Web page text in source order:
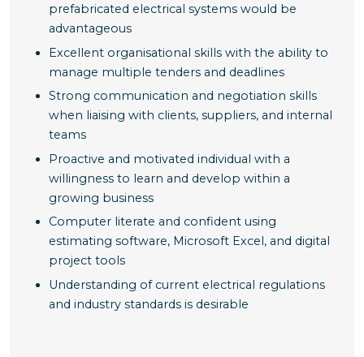
prefabricated electrical systems would be
advantageous
Excellent organisational skills with the ability to
manage multiple tenders and deadlines
Strong communication and negotiation skills
when liaising with clients, suppliers, and internal
teams
Proactive and motivated individual with a
willingness to learn and develop within a
growing business
Computer literate and confident using
estimating software, Microsoft Excel, and digital
project tools
Understanding of current electrical regulations
and industry standards is desirable